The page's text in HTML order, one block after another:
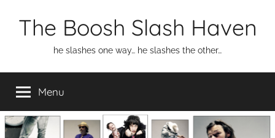
The Boosh Slash Haven
he slashes one way… he slashes the other…
Menu